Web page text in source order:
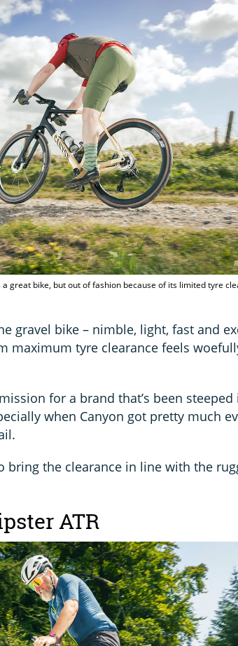
a great bike, but out of fashion because of its limited tyre
gravel bike – nimble, light, fast and
maximum tyre clearance feels
for a brand that’s been
when Canyon got pretty much
bring the clearance in line with the
ATR